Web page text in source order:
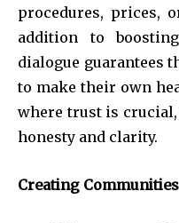
procedures, prices,
addition to
dialogue guarantees
to make their own
where trust is
honesty and clarity.
Creating